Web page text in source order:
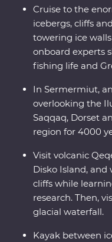
among the icebergs
Cruise to the
icebergs, cliffs
towering ice
onboard experts
fishing life and
In Sermermiut,
overlooking the
Saqqaq, Dorset
region for 4000
Visit volcanic
Disko Island, and
cliffs while
research. Then,
glacial waterfall.
Kayak between